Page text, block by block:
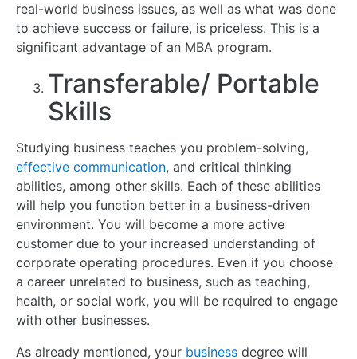
real-world business issues, as well as what was done
to achieve success or failure, is priceless. This is a
significant advantage of an MBA program.
Transferable/ Portable
Skills
Studying business teaches you problem-solving,
effective communication, and critical thinking
abilities, among other skills. Each of these abilities
will help you function better in a business-driven
environment. You will become a more active
customer due to your increased understanding of
corporate operating procedures. Even if you choose
a career unrelated to business, such as teaching,
health, or social work, you will be required to engage
with other businesses.
As already mentioned, your business degree will